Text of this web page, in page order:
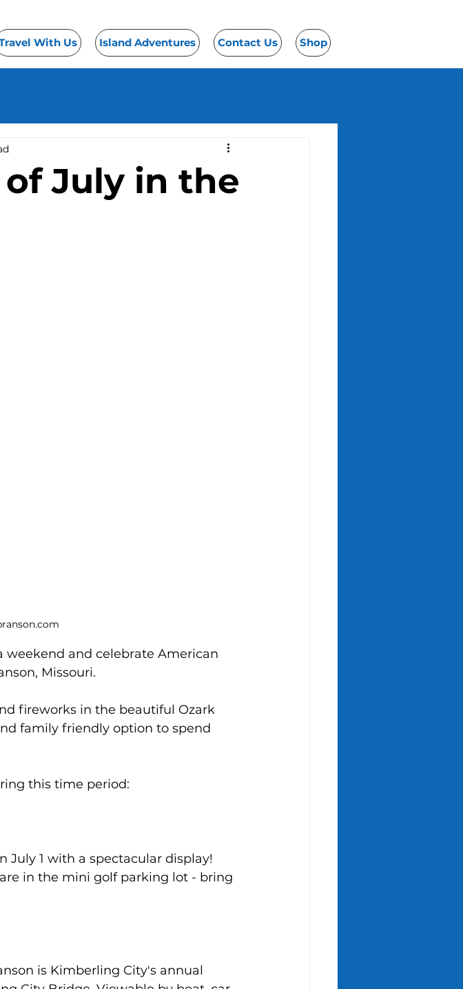
With Us Island Adventures Contact Us Shop
of July in the
weekend and celebrate American
Missouri.
fireworks in the beautiful Ozark
family friendly option to spend
this time period:
July 1 with a spectacular display!
in the mini golf parking lot - bring
is Kimberling City's annual